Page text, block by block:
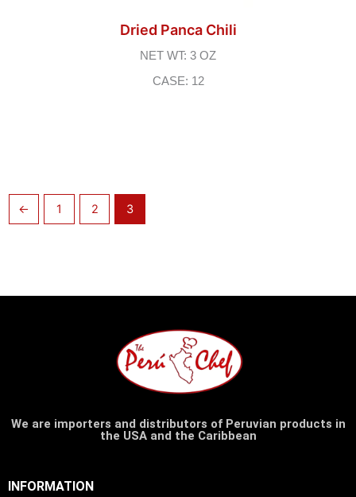
Dried Panca Chili
NET WT: 3 OZ
CASE: 12
← 1 2 3
We are importers and distributors of Peruvian products in
the USA and the Caribbean
INFORMATION